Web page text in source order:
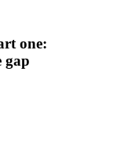
one:
gap